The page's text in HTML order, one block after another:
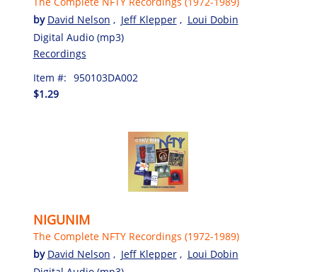
by David Nelson , Jeff Klepper , Loui Dobin
Digital Audio (mp3)
Recordings
Item #: 950103DA002
$1.29
NIGUNIM
The Complete NFTY Recordings (1972-1989)
by David Nelson , Jeff Klepper , Loui Dobin